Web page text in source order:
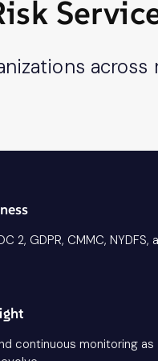
2, GDPR, CMMC, NYDFS,
continuous monitoring as